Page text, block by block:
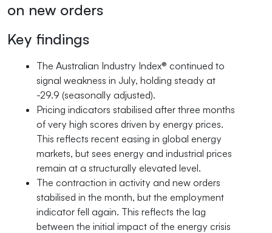
on new orders
Key findings
The Australian Industry Index® continued to
signal weakness in July, holding steady at
-29.9 (seasonally adjusted).
Pricing indicators stabilised after three months
of very high scores driven by energy prices.
This reflects recent easing in global energy
markets, but sees energy and industrial prices
remain at a structurally elevated level.
The contraction in activity and new orders
stabilised in the month, but the employment
indicator fell again. This reflects the lag
between the initial impact of the energy crisis